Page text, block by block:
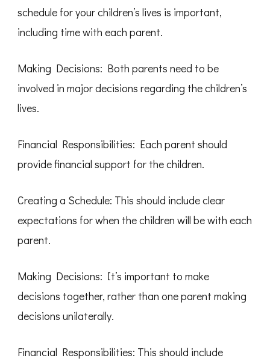
schedule for your children’s lives is important,
including time with each parent.
Making Decisions: Both parents need to be
involved in major decisions regarding the children’s
lives.
Financial Responsibilities: Each parent should
provide financial support for the children.
Creating a Schedule: This should include clear
expectations for when the children will be with each
parent.
Making Decisions: It’s important to make
decisions together, rather than one parent making
decisions unilaterally.
Financial Responsibilities: This should include